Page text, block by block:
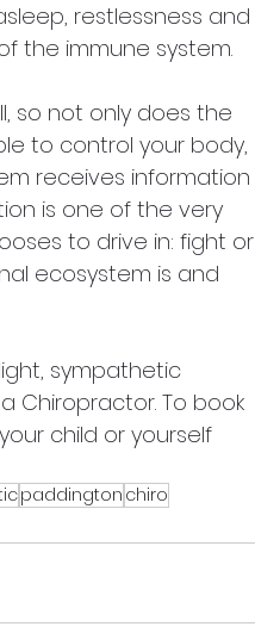
restlessness and
the immune system.
so not only does the
to control your body,
receives information
is one of the very
to drive in: fight or
ecosystem is and
sympathetic
Chiropractor. To book
child or yourself
paddington chiro